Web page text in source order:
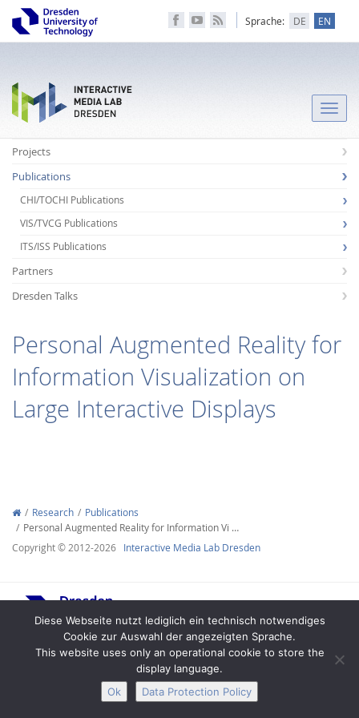
Facebook
Youtube
RSS
Sprache: DE EN
Toggle
Projects
Publications
CHI/TOCHI Publications
VIS/TVCG Publications
ITS/ISS Publications
Partners
Dresden Talks
Personal Augmented Reality for
Information Visualization on
Large Interactive Displays
Research
Publications
Personal Augmented Reality for Information Vi …
Copyright © 2012-2026 Interactive Media Lab Dresden
Legal Notice Privacy
Diese Webseite nutzt lediglich ein technisch notwendiges
Cookie zur Auswahl der angezeigten Sprache.
This website uses only an operational cookie to store the
display language.
Ok
Data Protection Policy